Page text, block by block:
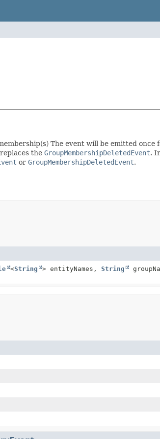
The event will be emitted once
the GroupMembershipDeletedEvent.
or GroupMembershipDeletedEvent.
<String > entityNames, String